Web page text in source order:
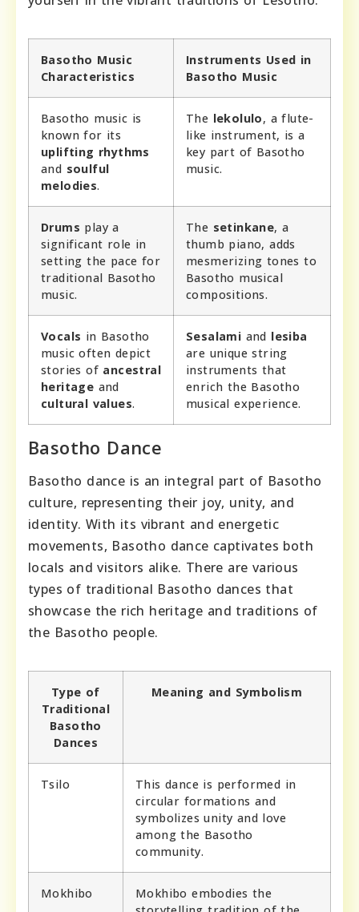
Basotho Music
Characteristics
Instruments Used in
Basotho Music
Basotho music is
known for its
uplifting rhythms
and soulful
melodies.
The lekolulo, a flute-
like instrument, is a
key part of Basotho
music.
Drums play a
significant role in
setting the pace for
traditional Basotho
music.
The setinkane, a
thumb piano, adds
mesmerizing tones to
Basotho musical
compositions.
Vocals in Basotho
music often depict
stories of ancestral
heritage and
cultural values.
Sesalami and lesiba
are unique string
instruments that
enrich the Basotho
musical experience.
Basotho Dance
Basotho dance is an integral part of Basotho
culture, representing their joy, unity, and
identity. With its vibrant and energetic
movements, Basotho dance captivates both
locals and visitors alike. There are various
types of traditional Basotho dances that
showcase the rich heritage and traditions of
the Basotho people.
Type of
Traditional
Basotho
Dances
Meaning and Symbolism
Tsilo
This dance is performed in
circular formations and
symbolizes unity and love
among the Basotho
community.
Mokhibo
Mokhibo embodies the